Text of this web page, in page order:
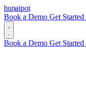
hunaipot
Book a Demo Get
Book a Demo Get